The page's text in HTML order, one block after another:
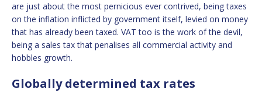
are just about the most pernicious ever contrived, being taxes
on the inflation inflicted by government itself, levied on money
that has already been taxed. VAT too is the work of the devil,
being a sales tax that penalises all commercial activity and
hobbles growth.
Globally determined tax rates